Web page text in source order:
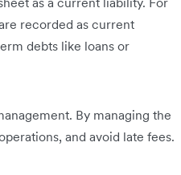
recorded as current
debts like loans or
By managing the
and avoid late fees.